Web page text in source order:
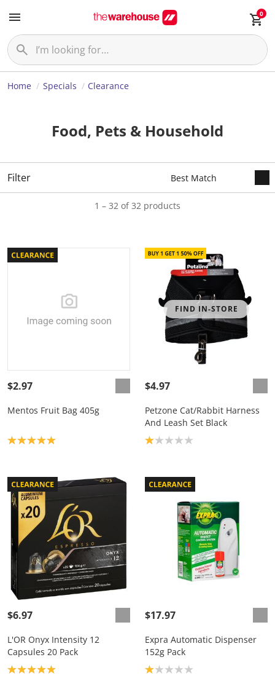
0
Home Specials Clearance
Food, Pets & Household
Filter
1 – 32 of 32 products
$2.97
Mentos Fruit Bag 405g
Product rating: 5.0
FIND IN-STORE
$4.97
Petzone Cat/Rabbit Harness
And Leash Set Black
Product rating: 1.0
$6.97
L'OR Onyx Intensity 12
Capsules 20 Pack
Product rating: 5.0
$17.97
Expra Automatic Dispenser
152g Pack
Product rating: 1.0